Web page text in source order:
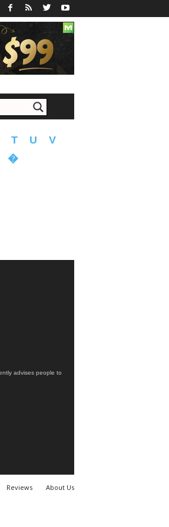
T U
V
�
advises people to
Reviews About Us